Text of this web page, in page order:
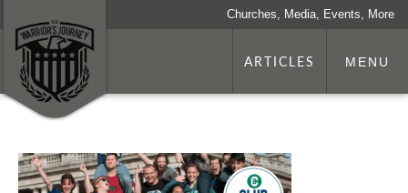
Churches, Media, Events, More
ARTICLES MENU